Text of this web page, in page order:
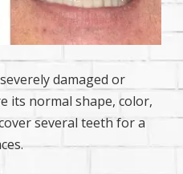
damaged or
its normal shape, color,
several teeth for a